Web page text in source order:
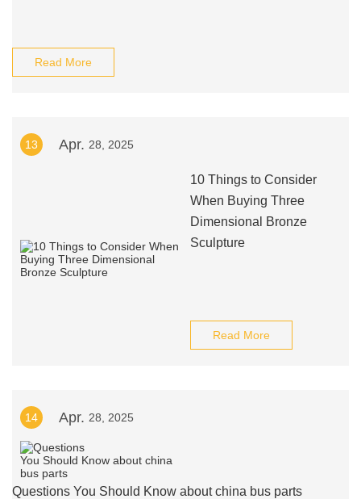
Read More
13 Apr. 28, 2025
10 Things to Consider
When Buying Three
Dimensional Bronze
Sculpture
Read More
14 Apr. 28, 2025
Questions You Should Know about china bus parts